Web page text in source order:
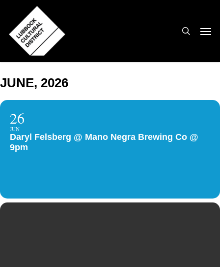
main
content
JUNE, 2026
26
JUN
Daryl Felsberg @ Mano Negra Brewing Co @
9pm